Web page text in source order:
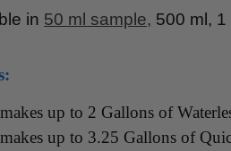
in 50 ml sample, 500 ml, 1
up to 2 Gallons of
up to 3.25 Gallons of